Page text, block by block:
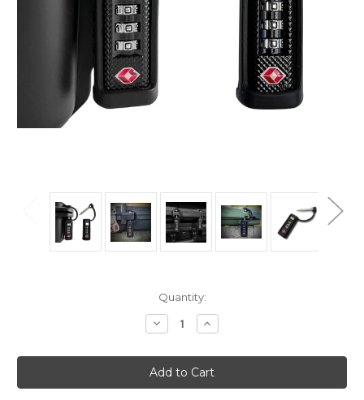
Quantity:
Decrease
Quantity
Pro-
Tactical
TRS-
4
Increase
Quantity
Pro-
Tactical
TRS-
4